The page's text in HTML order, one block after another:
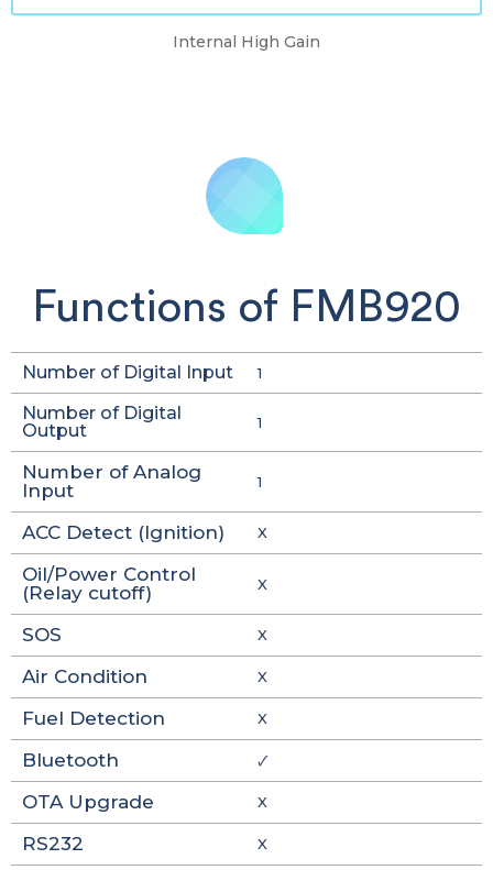
Internal High Gain
Functions of FMB920
Number of Digital Input 1
Number of Digital
Output
1
Number of Analog
Input
1
ACC Detect (Ignition) X
Oil/Power Control
(Relay cutoff)
X
SOS X
Air Condition X
Fuel Detection X
Bluetooth 🗸
OTA Upgrade X
RS232 X